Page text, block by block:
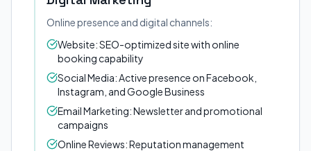
Online presence and digital channels:
Website: SEO-optimized site with online
booking capability
Social Media: Active presence on Facebook,
Instagram, and Google Business
Email Marketing: Newsletter and promotional
campaigns
Online Reviews: Reputation management